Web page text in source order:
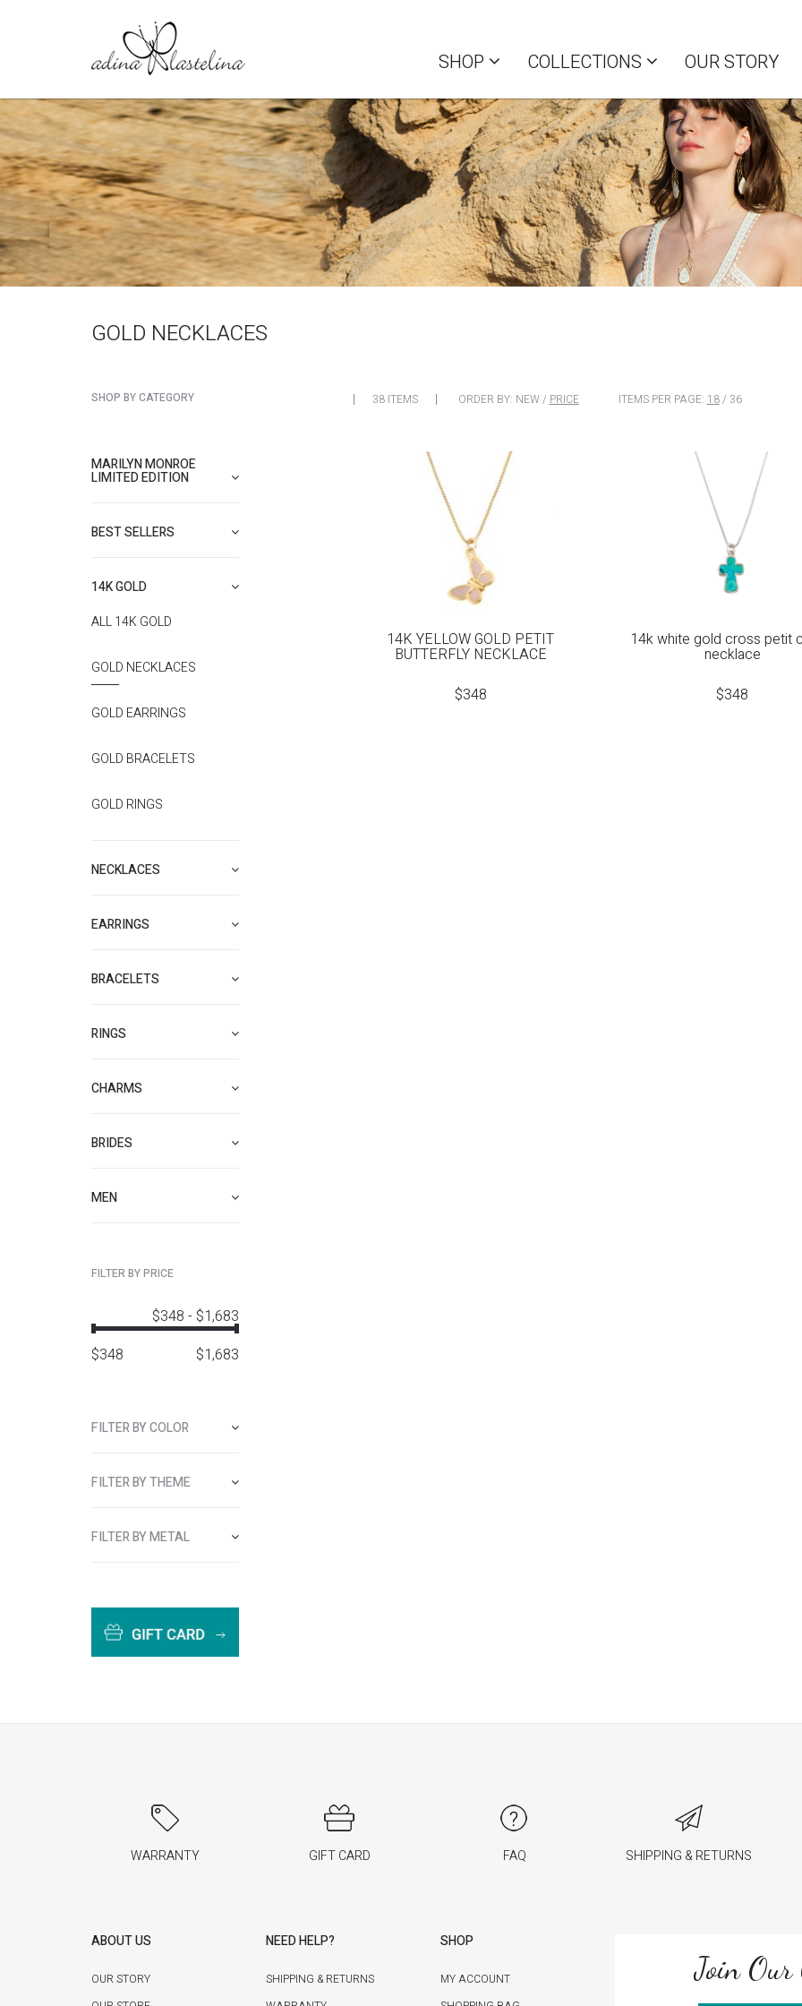
SHOP COLLECTIONS OUR STORY
GOLD NECKLACES
SHOP BY CATEGORY
MARILYN MONROE
LIMITED EDITION
BEST SELLERS
14K GOLD
ALL 14K GOLD
GOLD NECKLACES
GOLD EARRINGS
GOLD BRACELETS
GOLD RINGS
NECKLACES
EARRINGS
BRACELETS
RINGS
CHARMS
BRIDES
MEN
FILTER BY PRICE
$348 - $1,683
$348 $1,683
FILTER BY COLOR
FILTER BY THEME
FILTER BY METAL
38 ITEMS ORDER BY: NEW/ PRICE ITEMS PER PAGE: 18/ 36
14K YELLOW GOLD PETIT
BUTTERFLY NECKLACE
$348
14k white gold cross petit
necklace
$348
WARRANTY GIFT CARD FAQ SHIPPING & RETURNS
ABOUT US
OUR STORY
NEED HELP?
SHIPPING & RETURNS
SHOP
MY ACCOUNT
Join Our